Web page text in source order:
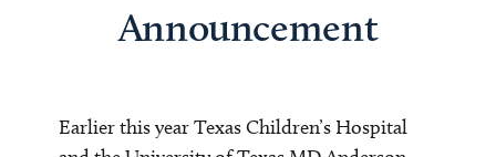
Announcement
Earlier this year Texas Children’s Hospital